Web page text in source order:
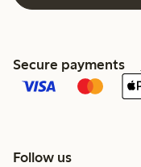
Secure payments
Follow us